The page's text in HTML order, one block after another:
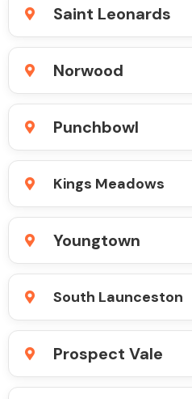
Saint Leonards
Norwood
Punchbowl
Kings Meadows
Youngtown
South Launceston
Prospect Vale